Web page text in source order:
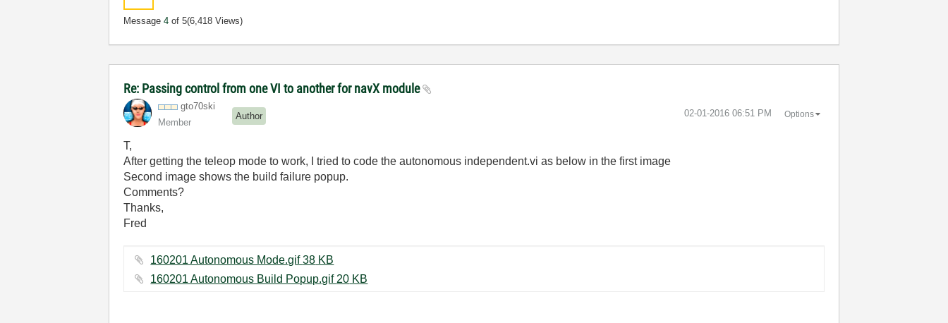
Message4 of 5(6,418 Views)
Re: Passing control from one VI to another for navX module
gto70ski
Member
Author ‎02-01-2016 06:51 PM Options
T,
After getting the teleop mode to work, I tried to code the autonomous independent.vi as below in the first image
Second image shows the build failure popup.
Comments?
Thanks,
Fred
160201 Autonomous Mode.gif ‏38 KB
160201 Autonomous Build Popup.gif ‏20 KB